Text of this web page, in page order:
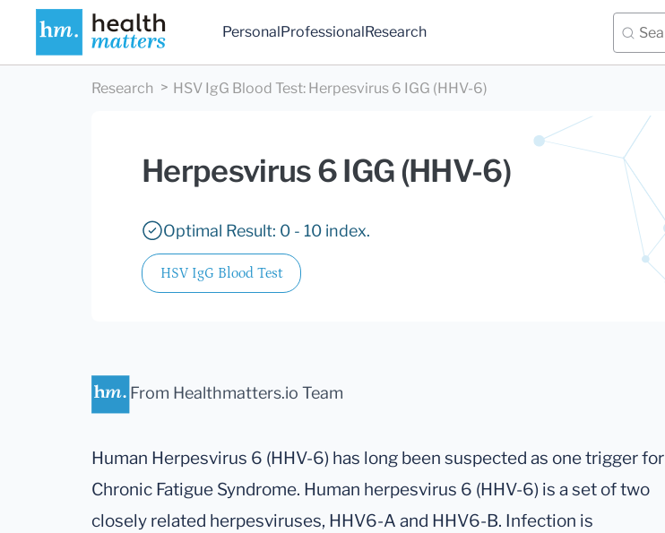
PersonalProfessionalResearch
Research HSV IgG Blood Test: Herpesvirus 6 IGG (HHV-6)
Herpesvirus 6 IGG (HHV-6)
Optimal Result: 0 - 10 index.
HSV IgG Blood Test
From Healthmatters.io Team
Human Herpesvirus 6 (HHV-6) has long been suspected as one trigger for
Chronic Fatigue Syndrome. Human herpesvirus 6 (HHV-6) is a set of two
closely related herpesviruses, HHV6-A and HHV6-B. Infection is